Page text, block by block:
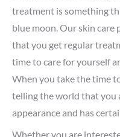
treatment is something
blue moon. Our skin care
that you get regular
time to care for yourself
When you take the time
telling the world that you
appearance and has
Whether you are